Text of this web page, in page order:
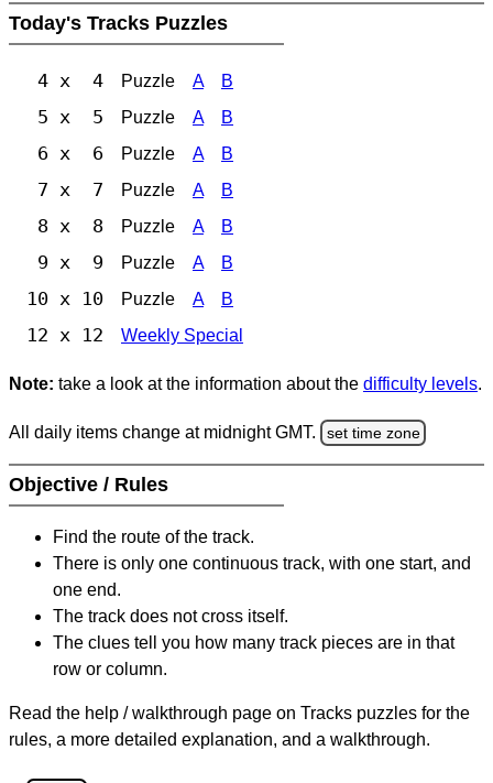
Today's Tracks Puzzles
4 x 4 Puzzle A B
5 x 5 Puzzle A B
6 x 6 Puzzle A B
7 x 7 Puzzle A B
8 x 8 Puzzle A B
9 x 9 Puzzle A B
10 x 10 Puzzle A B
12 x 12 Weekly Special
Note: take a look at the information about the difficulty levels.
All daily items change at midnight GMT. set time zone
Objective / Rules
Find the route of the track.
There is only one continuous track, with one start, and
one end.
The track does not cross itself.
The clues tell you how many track pieces are in that
row or column.
Read the help / walkthrough page on Tracks puzzles for the
rules, a more detailed explanation, and a walkthrough.